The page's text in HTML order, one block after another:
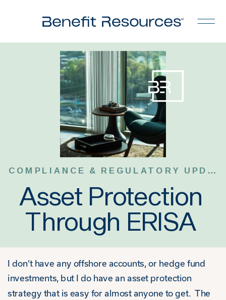
COMPLIANCE & REGULATORY UPDATES
Asset Protection
Through ERISA
I don’t have any offshore accounts, or hedge fund
investments, but I do have an asset protection
strategy that is easy for almost anyone to get. The